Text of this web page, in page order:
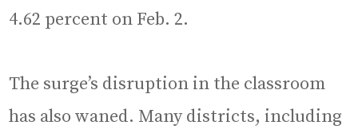
4.62 percent on Feb. 2.
The surge’s disruption in the classroom
has also waned. Many districts, including